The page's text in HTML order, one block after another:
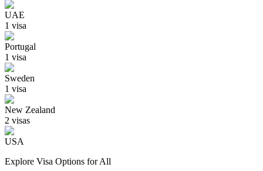
UAE
1 visa
Portugal
1 visa
Sweden
1 visa
New Zealand
2 visas
USA
Explore Visa Options for All